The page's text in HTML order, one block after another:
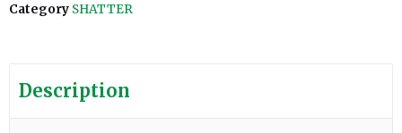
Category SHATTER
Description